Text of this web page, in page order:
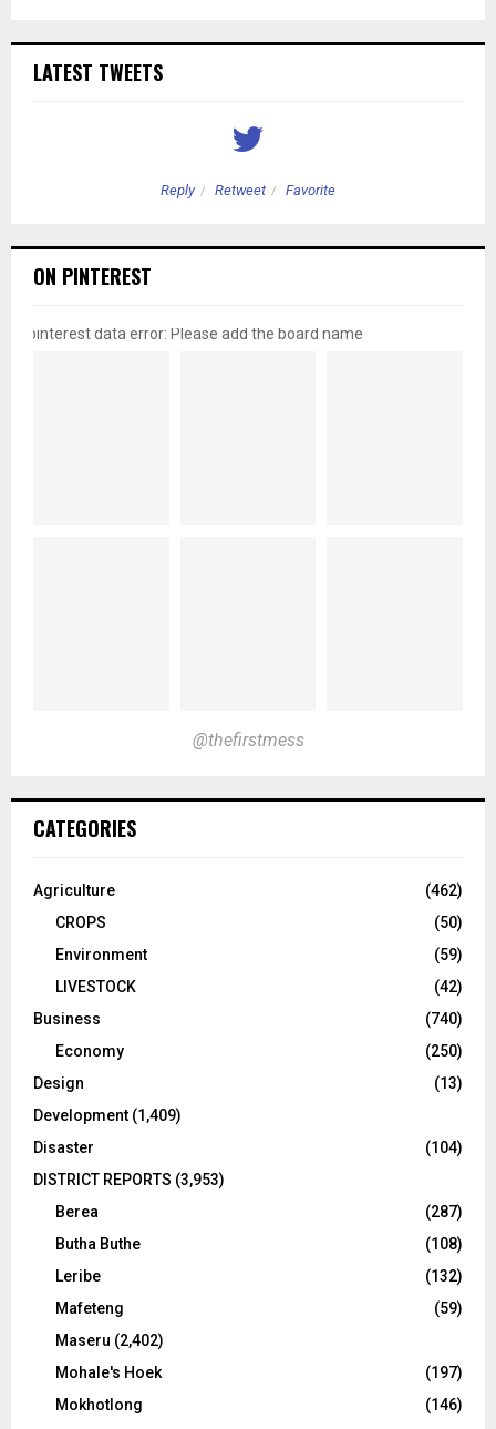
LATEST TWEETS
Reply Retweet Favorite
ON PINTEREST
pinterest data error: Please add the board name
@thefirstmess
CATEGORIES
Agriculture
(462)
CROPS
(50)
Environment
(59)
LIVESTOCK
(42)
Business
(740)
Economy
(250)
Design
(13)
Development (1,409)
Disaster
(104)
DISTRICT REPORTS (3,953)
Berea
(287)
Butha Buthe
(108)
Leribe
(132)
Mafeteng
(59)
Maseru (2,402)
Mohale's Hoek
(197)
Mokhotlong
(146)